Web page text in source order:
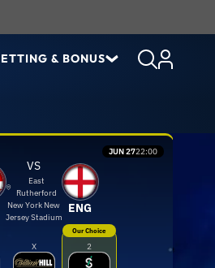
& BONUS
JUN 2722:00
VS
East
Rutherford
New York New
Jersey Stadium
ENG
X
Our Choice
2